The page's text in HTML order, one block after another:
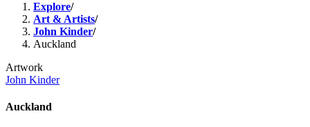
Explore/
Art & Artists/
John Kinder/
Auckland
Artwork
John Kinder
Auckland